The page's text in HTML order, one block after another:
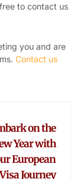
to contact us
you and are
Contact us
on the
Year with
European
Journey